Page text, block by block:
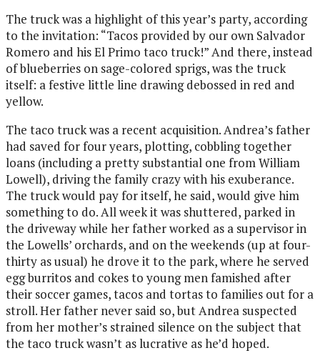
The truck was a highlight of this year’s party, according
to the invitation: “Tacos provided by our own Salvador
Romero and his El Primo taco truck!” And there, instead
of blueberries on sage-colored sprigs, was the truck
itself: a festive little line drawing debossed in red and
yellow.
The taco truck was a recent acquisition. Andrea’s father
had saved for four years, plotting, cobbling together
loans (including a pretty substantial one from William
Lowell), driving the family crazy with his exuberance.
The truck would pay for itself, he said, would give him
something to do. All week it was shuttered, parked in
the driveway while her father worked as a supervisor in
the Lowells’ orchards, and on the weekends (up at four-
thirty as usual) he drove it to the park, where he served
egg burritos and cokes to young men famished after
their soccer games, tacos and tortas to families out for a
stroll. Her father never said so, but Andrea suspected
from her mother’s strained silence on the subject that
the taco truck wasn’t as lucrative as he’d hoped.